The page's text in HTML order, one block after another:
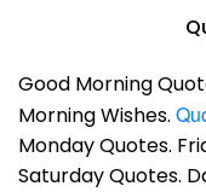
Good Morning
Morning Wishes.
Monday Quotes.
Saturday Quotes.